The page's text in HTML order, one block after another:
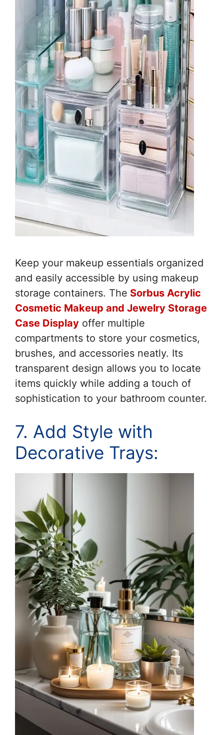
Keep your makeup essentials organized
and easily accessible by using makeup
storage containers. The Sorbus Acrylic
Cosmetic Makeup and Jewelry Storage
Case Display offer multiple
compartments to store your cosmetics,
brushes, and accessories neatly. Its
transparent design allows you to locate
items quickly while adding a touch of
sophistication to your bathroom counter.
7. Add Style with
Decorative Trays: